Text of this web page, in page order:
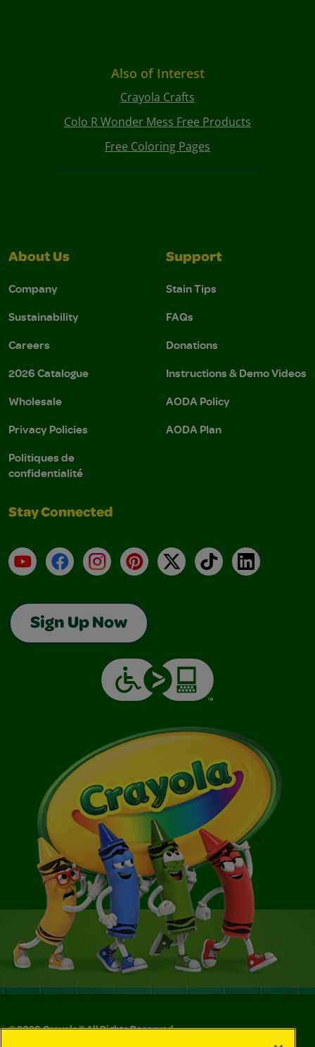
Also of Interest
Crayola Crafts
Colo R Wonder Mess Free Products
Free Coloring Pages
About Us
Company
Sustainability
Careers
2026 Catalogue
Wholesale
Privacy Policies
Politiques de
confidentialité
Support
Stain Tips
FAQs
Donations
Instructions & Demo Videos
AODA Policy
AODA Plan
Stay Connected
YouTubeFacebookInstagramPinterest
X TikTokLinkedIn
Sign Up Now
©2026Crayola® All Rights Reserved.